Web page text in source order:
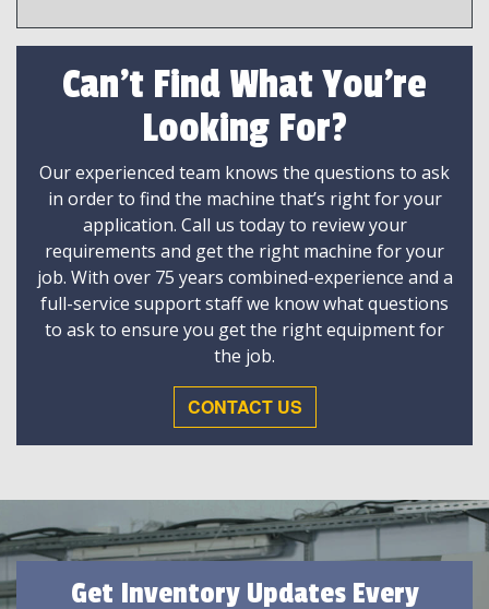
Can't Find What You're
Looking For?
Our experienced team knows the questions to ask
in order to find the machine that’s right for your
application. Call us today to review your
requirements and get the right machine for your
job. With over 75 years combined-experience and a
full-service support staff we know what questions
to ask to ensure you get the right equipment for
the job.
CONTACT US
Get Inventory Updates Every